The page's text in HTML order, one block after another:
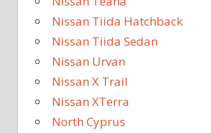
Nissan Tiida Hatchback
Nissan Tiida Sedan
Nissan Urvan
Nissan X Trail
Nissan XTerra
North Cyprus